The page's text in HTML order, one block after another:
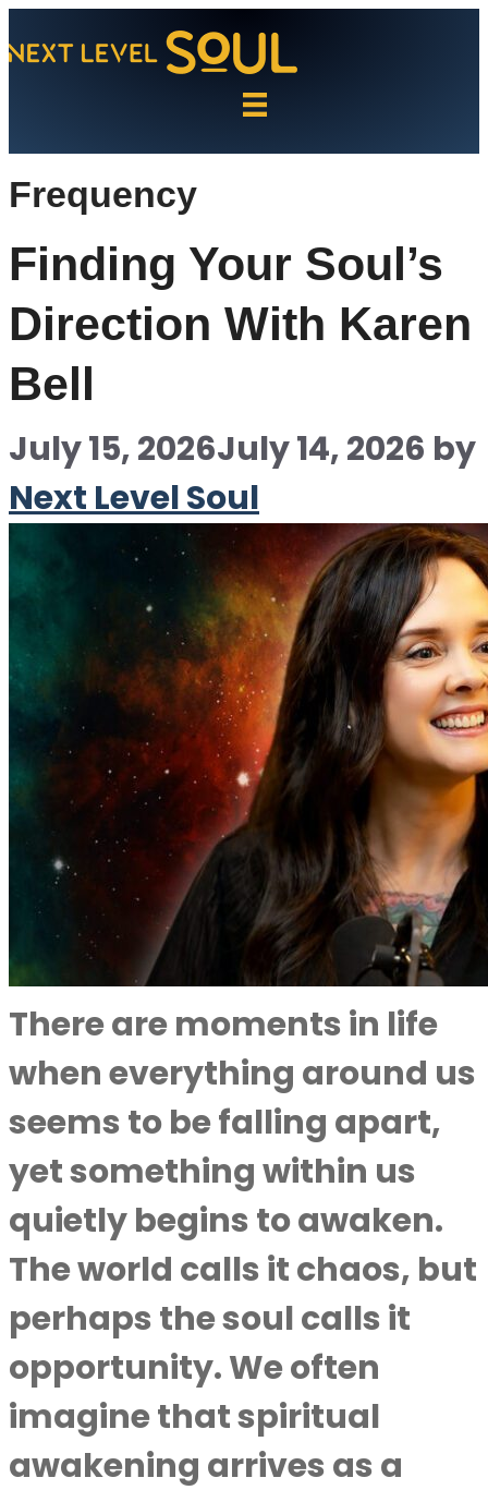
Skip
Frequency
Finding Your Soul’s
Direction With Karen
Bell
July 15, 2026July 14, 2026 by
Next Level Soul
There are moments in life
when everything around us
seems to be falling apart,
yet something within us
quietly begins to awaken.
The world calls it chaos, but
perhaps the soul calls it
opportunity. We often
imagine that spiritual
awakening arrives as a